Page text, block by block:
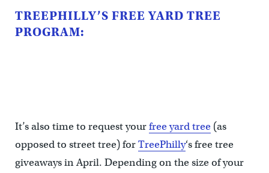
TREEPHILLY’S FREE YARD TREE
PROGRAM:
It’s also time to request yourfree yard tree(as
opposed to street tree) forTreePhilly‘s free tree
giveaways in April. Depending on the size of your